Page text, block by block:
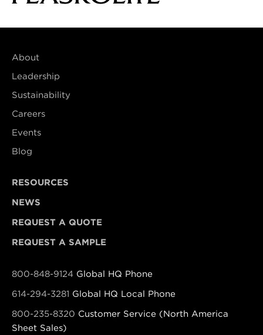
About
Leadership
Sustainability
Careers
Events
Blog
RESOURCES
NEWS
REQUEST A QUOTE
REQUEST A SAMPLE
800-848-9124 Global HQ Phone
614-294-3281 Global HQ Local Phone
800-235-8320 Customer Service (North America
Sheet Sales)